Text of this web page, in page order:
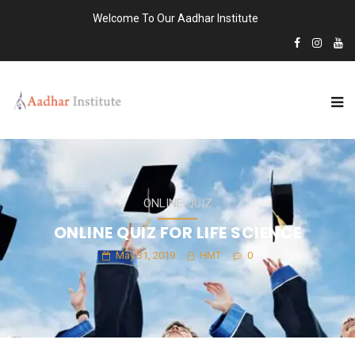
Welcome To Our Aadhar Institute
ONLINE QUIZ
ONLINE QUIZ FOR LIFE SCIENCE
May 31, 2019 HMT 0